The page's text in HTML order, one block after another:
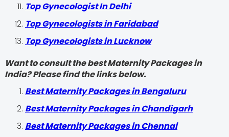
Top Gynecologist In Delhi
Top Gynecologists in Faridabad
Top Gynecologists in Lucknow
Want to consult the best Maternity Packages in
India? Please find the links below.
Best Maternity Packages in Bengaluru
Best Maternity Packages in Chandigarh
Best Maternity Packages in Chennai